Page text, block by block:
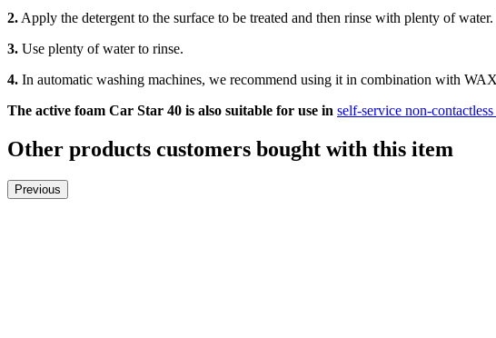
2. Apply the detergent to the surface to be treated and then rinse with plenty of
3. Use plenty of water to rinse.
4. In automatic washing machines, we recommend using it in combination with
The active foam Car Star 40 is also suitable for use in self-service non-
Other products customers bought with this item
Previous